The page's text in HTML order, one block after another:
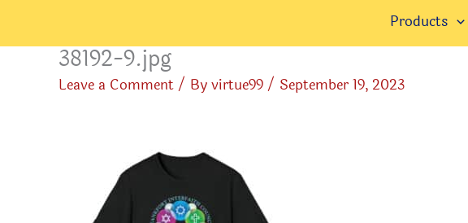
Products
38192-9.jpg
Leave a Comment/ Byvirtue99/ September 19, 2023